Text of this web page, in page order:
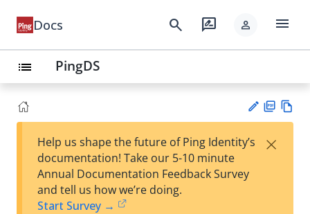
Docs search rate_review person menu
list PingDS
est
F
Help us shape the future of Ping Identity’s
documentation! Take our 5-10 minute
Annual Documentation Feedback Survey
and tell us how we’re doing.
Start Survey →
×